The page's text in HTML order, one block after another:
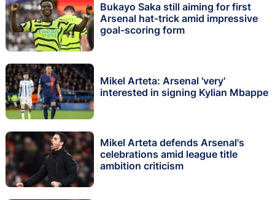
Bukayo Saka still aiming for first
Arsenal hat-trick amid impressive
goal-scoring form
Mikel Arteta: Arsenal 'very'
interested in signing Kylian Mbappe
Mikel Arteta defends Arsenal's
celebrations amid league title
ambition criticism